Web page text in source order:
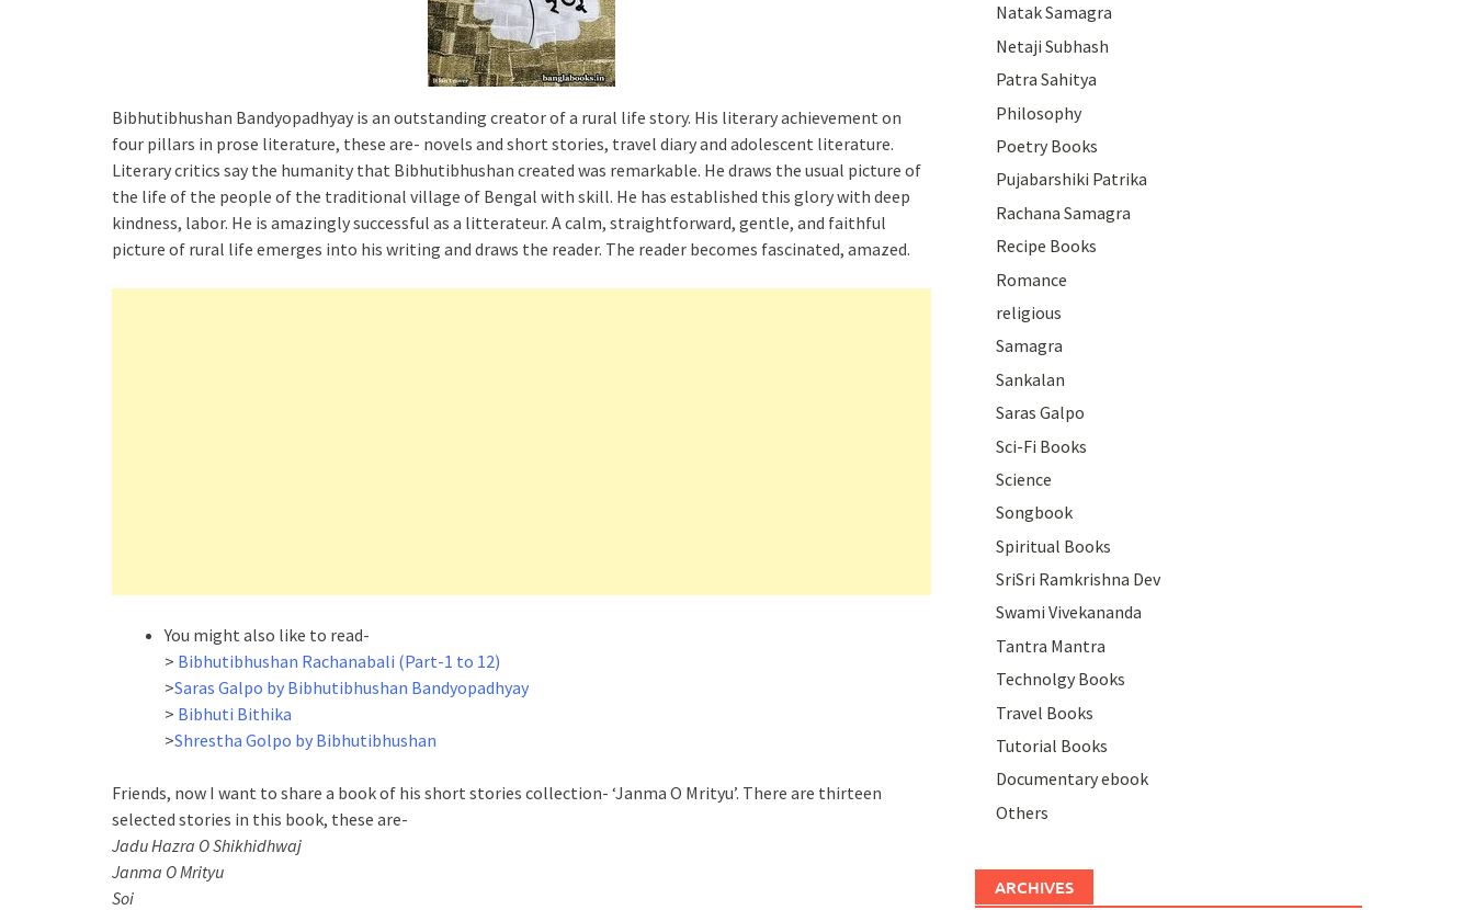
Bibhutibhushan Bandyopadhyay is an outstanding creator of a rural life story. His literary achievement on
four pillars in prose literature, these are- novels and short stories, travel diary and adolescent literature.
Literary critics say the humanity that Bibhutibhushan created was remarkable. He draws the usual picture of
the life of the people of the traditional village of Bengal with skill. He has established this glory with deep
kindness, labor. He is amazingly successful as a litterateur. A calm, straightforward, gentle, and faithful
picture of rural life emerges into his writing and draws the reader. The reader becomes fascinated, amazed.
You might also like to read-
> Bibhutibhushan Rachanabali (Part-1 to 12)
>Saras Galpo by Bibhutibhushan Bandyopadhyay
> Bibhuti Bithika
>Shrestha Golpo by Bibhutibhushan
Friends, now I want to share a book of his short stories collection- ‘Janma O Mrityu’. There are thirteen
selected stories in this book, these are-
Jadu Hazra O Shikhidhwaj
Janma O Mrityu
Soi
Natak Samagra
Netaji Subhash
Patra Sahitya
Philosophy
Poetry Books
Pujabarshiki Patrika
Rachana Samagra
Recipe Books
Romance
religious
Samagra
Sankalan
Saras Galpo
Sci-Fi Books
Science
Songbook
Spiritual Books
SriSri Ramkrishna Dev
Swami Vivekananda
Tantra Mantra
Technolgy Books
Travel Books
Tutorial Books
Documentary ebook
Others
ARCHIVES